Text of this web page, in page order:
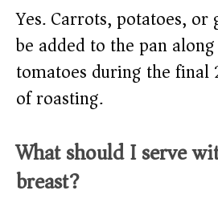
Yes. Carrots, potatoes, or
be added to the pan
tomatoes during the
of roasting.
What should I serve
breast?